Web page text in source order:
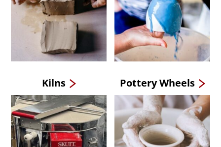
Kilns Pottery Wheels